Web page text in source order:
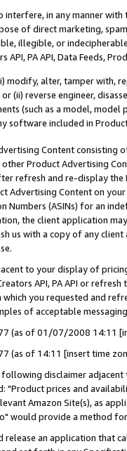
in any manner
of direct marketing,
illegible, or
PA API, Data Feeds,
modify, alter, tamper with,
(ii) reverse engineer,
(such as a model,
software included in
Content
Product Advertising
refresh and re-display the
Advertising Content on
Numbers (ASINs) for an
the client application
us with a copy of any
to your display of
API, PA API or
which you requested and
of acceptable
(as of 01/07/2008 14:11
(as of 14:11 [insert time
disclaimer
prices and
Amazon Site(s), as
would provide a method
an application that